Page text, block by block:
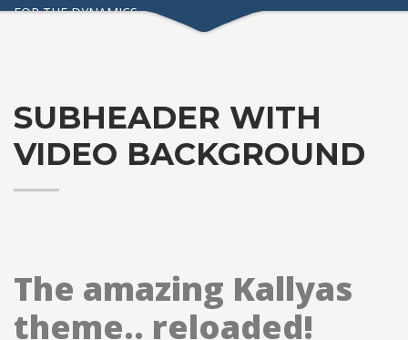
FOR THE DYNAMICS
SUBHEADER WITH
VIDEO BACKGROUND
The amazing Kallyas
theme.. reloaded!